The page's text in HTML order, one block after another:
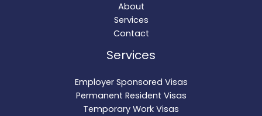
About
Services
Contact
Services
Employer Sponsored Visas
Permanent Resident Visas
Temporary Work Visas